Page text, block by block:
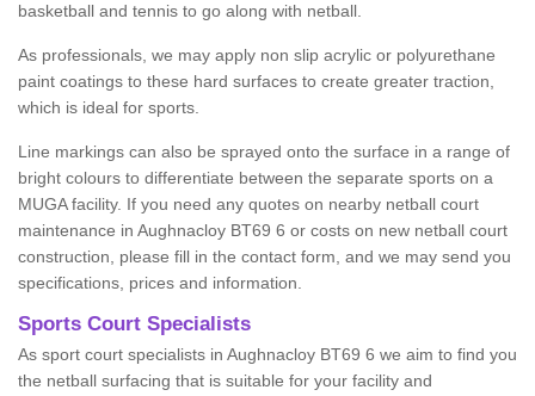
basketball and tennis to go along with netball.
As professionals, we may apply non slip acrylic or polyurethane
paint coatings to these hard surfaces to create greater traction,
which is ideal for sports.
Line markings can also be sprayed onto the surface in a range of
bright colours to differentiate between the separate sports on a
MUGA facility. If you need any quotes on nearby netball court
maintenance in Aughnacloy BT69 6 or costs on new netball court
construction, please fill in the contact form, and we may send you
specifications, prices and information.
Sports Court Specialists
As sport court specialists in Aughnacloy BT69 6 we aim to find you
the netball surfacing that is suitable for your facility and